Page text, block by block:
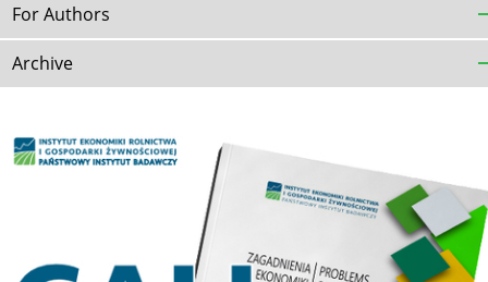
For Authors
Archive